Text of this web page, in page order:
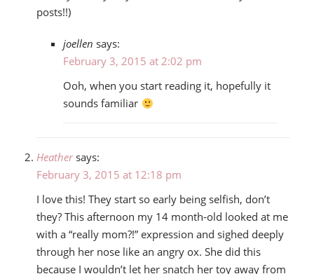
posts!!)
joellen says:
February 3, 2015 at 2:02 pm
Ooh, when you start reading it, hopefully it
sounds familiar
Heather says:
February 3, 2015 at 12:18 pm
I love this! They start so early being selfish, don’t
they? This afternoon my 14 month-old looked at me
with a “really mom?!” expression and sighed deeply
through her nose like an angry ox. She did this
because I wouldn’t let her snatch her toy away from